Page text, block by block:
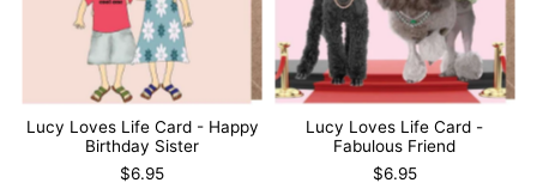
Lucy Loves Life Card - Happy
Birthday Sister
$6.95
Lucy Loves Life Card -
Fabulous Friend
$6.95